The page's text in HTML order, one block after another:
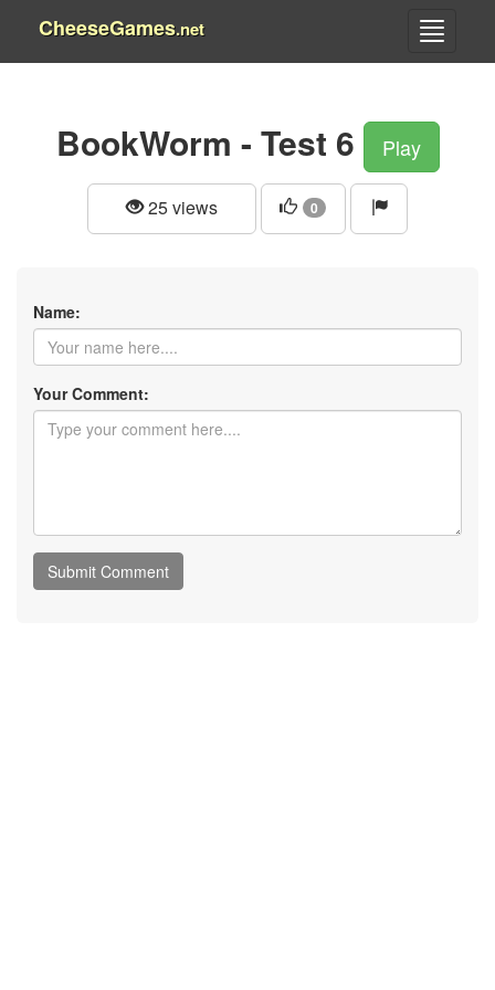
CheeseGames.net
BookWorm - Test 6 Play
25 views 0
Name:
Your Comment: